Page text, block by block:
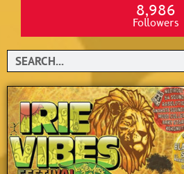
8,986
Followers
Search